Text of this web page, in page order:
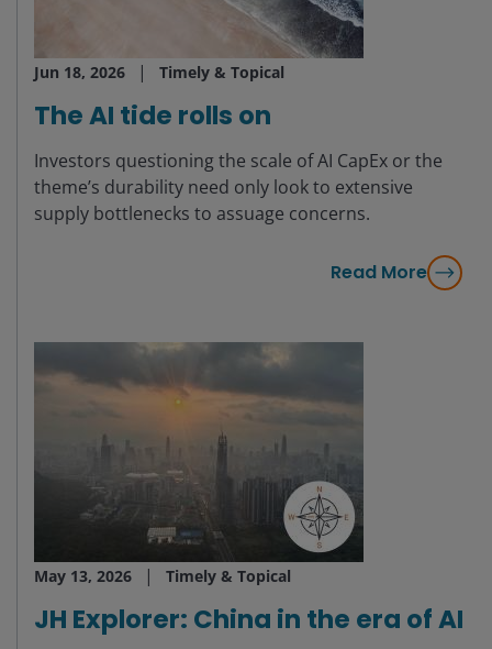
Jun 18, 2026 Timely & Topical
The AI tide rolls on
Investors questioning the scale of AI CapEx or the
theme’s durability need only look to extensive
supply bottlenecks to assuage concerns.
Read More
May 13, 2026 Timely & Topical
JH Explorer: China in the era of AI